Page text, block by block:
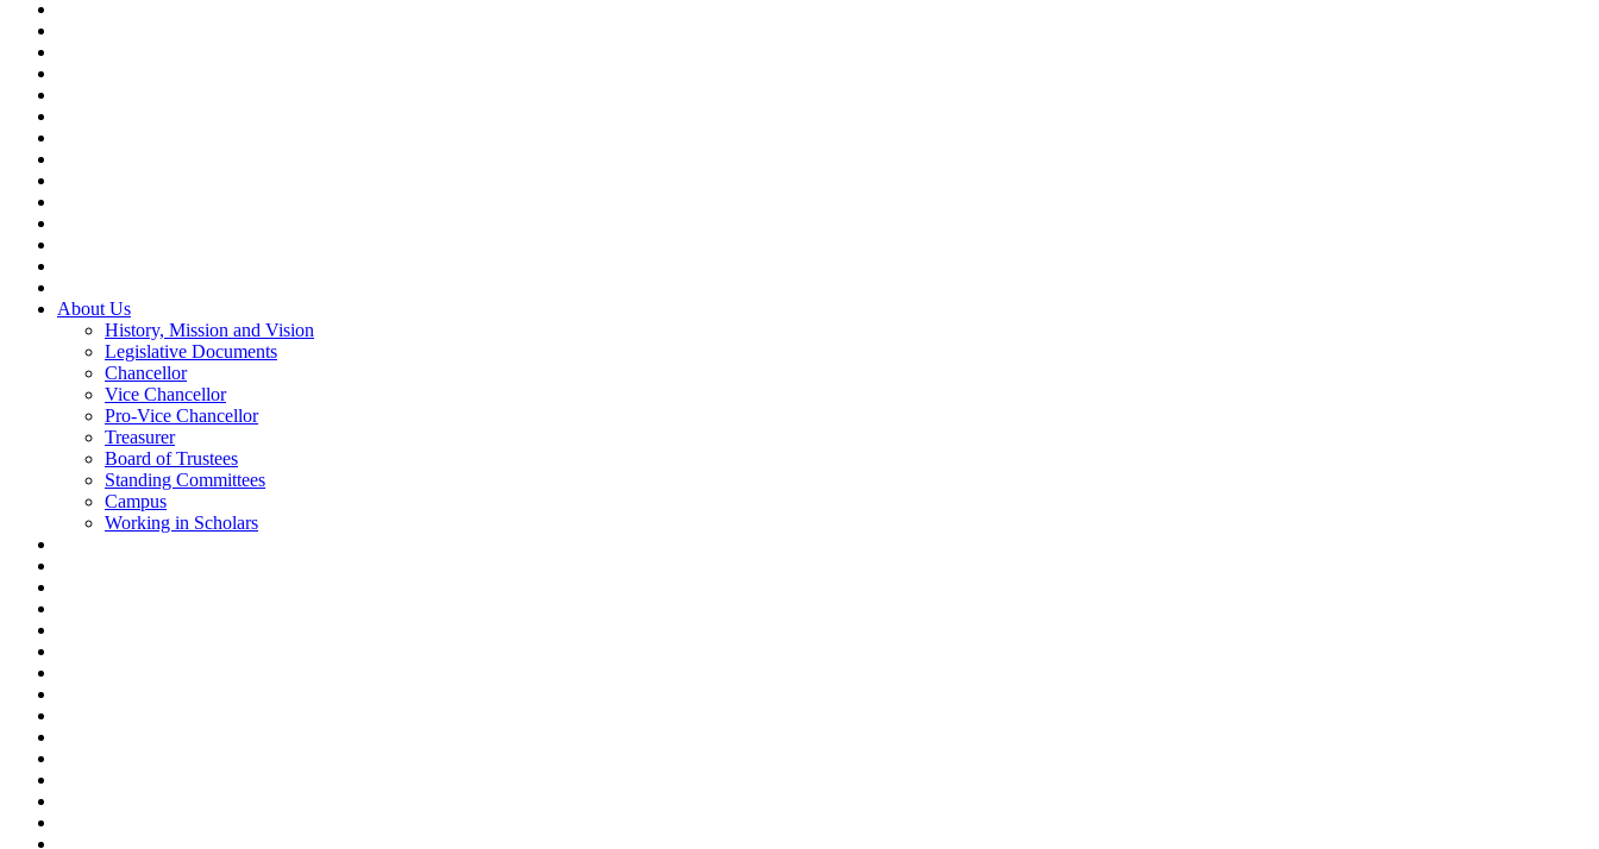
About Us
History, Mission and Vision
Legislative Documents
Chancellor
Vice Chancellor
Pro-Vice Chancellor
Treasurer
Board of Trustees
Standing Committees
Campus
Working in Scholars